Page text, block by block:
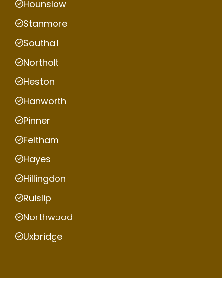
Hounslow
Stanmore
Southall
Northolt
Heston
Hanworth
Pinner
Feltham
Hayes
Hillingdon
Ruislip
Northwood
Uxbridge